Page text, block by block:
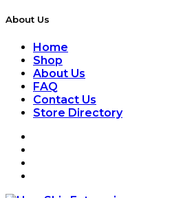
About Us
Home
Shop
About Us
FAQ
Contact Us
Store Directory